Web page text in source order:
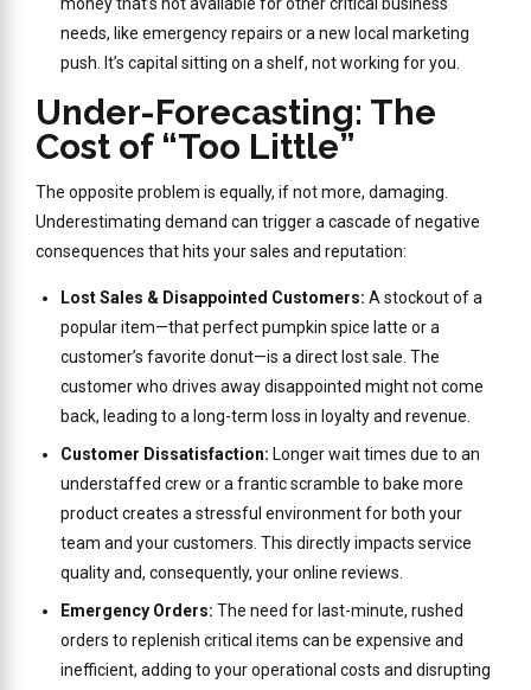
money that’s not available for other critical business
needs, like emergency repairs or a new local marketing
push. It’s capital sitting on a shelf, not working for you.
Under-Forecasting: The
Cost of “Too Little”
The opposite problem is equally, if not more, damaging.
Underestimating demand can trigger a cascade of negative
consequences that hits your sales and reputation:
Lost Sales & Disappointed Customers: A stockout of a
popular item—that perfect pumpkin spice latte or a
customer’s favorite donut—is a direct lost sale. The
customer who drives away disappointed might not come
back, leading to a long-term loss in loyalty and revenue.
Customer Dissatisfaction: Longer wait times due to an
understaffed crew or a frantic scramble to bake more
product creates a stressful environment for both your
team and your customers. This directly impacts service
quality and, consequently, your online reviews.
Emergency Orders: The need for last-minute, rushed
orders to replenish critical items can be expensive and
inefficient, adding to your operational costs and disrupting